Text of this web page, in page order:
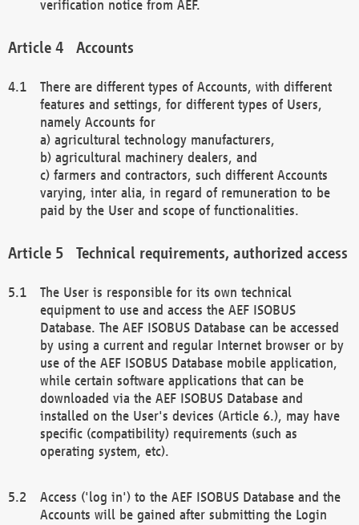
verification notice from AEF.
Accounts
There are different types of Accounts, with different
features and settings, for different types of Users,
namely Accounts for
a) agricultural technology manufacturers,
b) agricultural machinery dealers, and
c) farmers and contractors, such different Accounts
varying, inter alia, in regard of remuneration to be
paid by the User and scope of functionalities.
Technical requirements, authorized access
The User is responsible for its own technical
equipment to use and access the AEF ISOBUS
Database. The AEF ISOBUS Database can be accessed
by using a current and regular Internet browser or by
use of the AEF ISOBUS Database mobile application,
while certain software applications that can be
downloaded via the AEF ISOBUS Database and
installed on the User's devices (Article 6.), may have
specific (compatibility) requirements (such as
operating system, etc).
Access ('log in') to the AEF ISOBUS Database and the
Accounts will be gained after submitting the Login